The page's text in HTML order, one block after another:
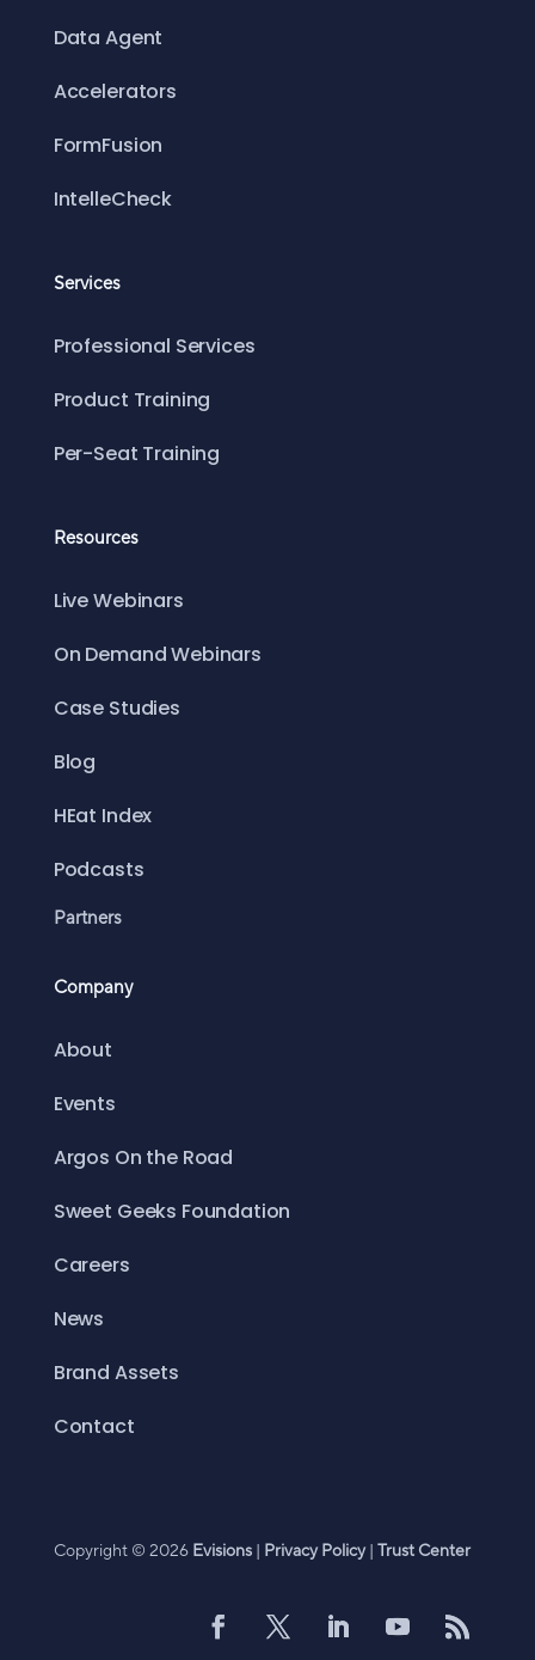
Data Agent
Accelerators
FormFusion
IntelleCheck
Services
Professional Services
Product Training
Per-Seat Training
Resources
Live Webinars
On Demand Webinars
Case Studies
Blog
HEat Index
Podcasts
Partners
Company
About
Events
Argos On the Road
Sweet Geeks Foundation
Careers
News
Brand Assets
Contact
Copyright © 2026 Evisions| Privacy Policy| Trust Center